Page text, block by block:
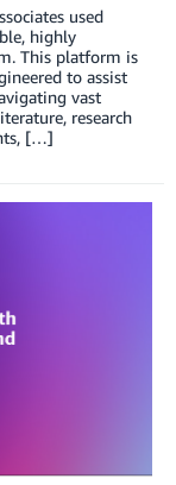
used
highly
This platform is
to assist
vast
research
[…]